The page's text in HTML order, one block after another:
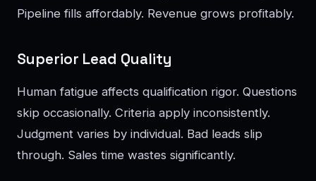
Pipeline fills affordably. Revenue grows profitably.
Superior Lead Quality
Human fatigue affects qualification rigor. Questions
skip occasionally. Criteria apply inconsistently.
Judgment varies by individual. Bad leads slip
through. Sales time wastes significantly.